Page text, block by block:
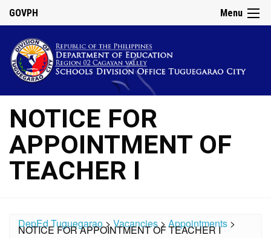
Menu
GOVPH
NOTICE FOR
APPOINTMENT OF
TEACHER I
DepEd Tuguegarao>Vacancies>Appointments >
NOTICE FOR APPOINTMENT OF TEACHER I